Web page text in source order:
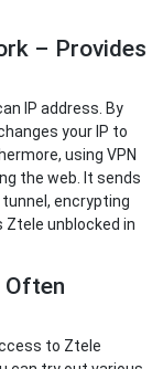
– Provides
IP address. By
your IP to
using VPN
the web. It sends
encrypting
unblocked in
Often
to Ztele